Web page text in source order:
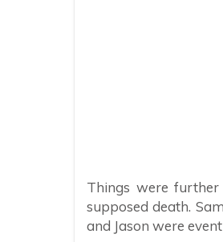
Things were further
supposed death.
and Jason were